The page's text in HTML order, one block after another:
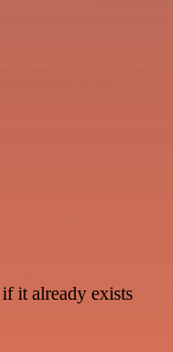
it already exists